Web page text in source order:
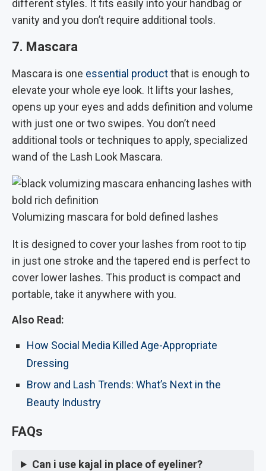
different styles. It fits easily into your handbag or
vanity and you don’t require additional tools.
7. Mascara
Mascara is one essential productthat is enough to
elevate your whole eye look. It lifts your lashes,
opens up your eyes and adds definition and volume
with just one or two swipes. You don’t need
additional tools or techniques to apply, specialized
wand of the Lash Look Mascara.
Volumizing mascara for bold defined lashes
It is designed to cover your lashes from root to tip
in just one stroke and the tapered end is perfect to
cover lower lashes. This product is compact and
portable, take it anywhere with you.
Also Read:
How Social Media Killed Age-Appropriate
Dressing
Brow and Lash Trends: What’s Next in the
Beauty Industry
FAQs
Can i use kajal in place of eyeliner?